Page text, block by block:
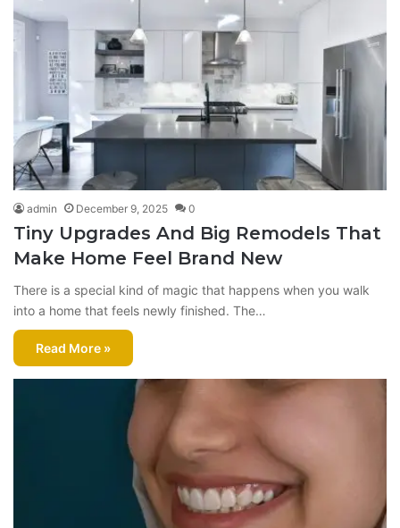
admin December 9, 2025 0
Tiny Upgrades And Big Remodels That
Make Home Feel Brand New
There is a special kind of magic that happens when you walk
into a home that feels newly finished. The…
Read More »